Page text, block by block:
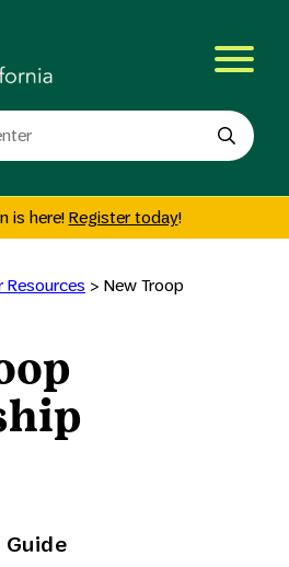
is here! Register today!
Resources > New Troop
Guide